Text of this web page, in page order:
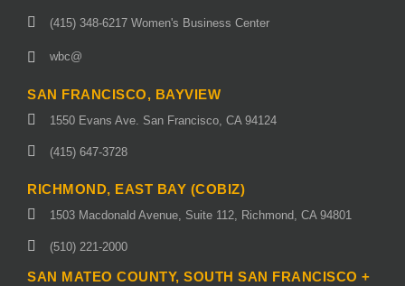
(415) 348-6217 Women's Business Center
wbc@
SAN FRANCISCO, BAYVIEW
1550 Evans Ave. San Francisco, CA 94124
(415) 647-3728
RICHMOND, EAST BAY (COBIZ)
1503 Macdonald Avenue, Suite 112, Richmond, CA 94801
(510) 221-2000
SAN MATEO COUNTY, SOUTH SAN FRANCISCO +